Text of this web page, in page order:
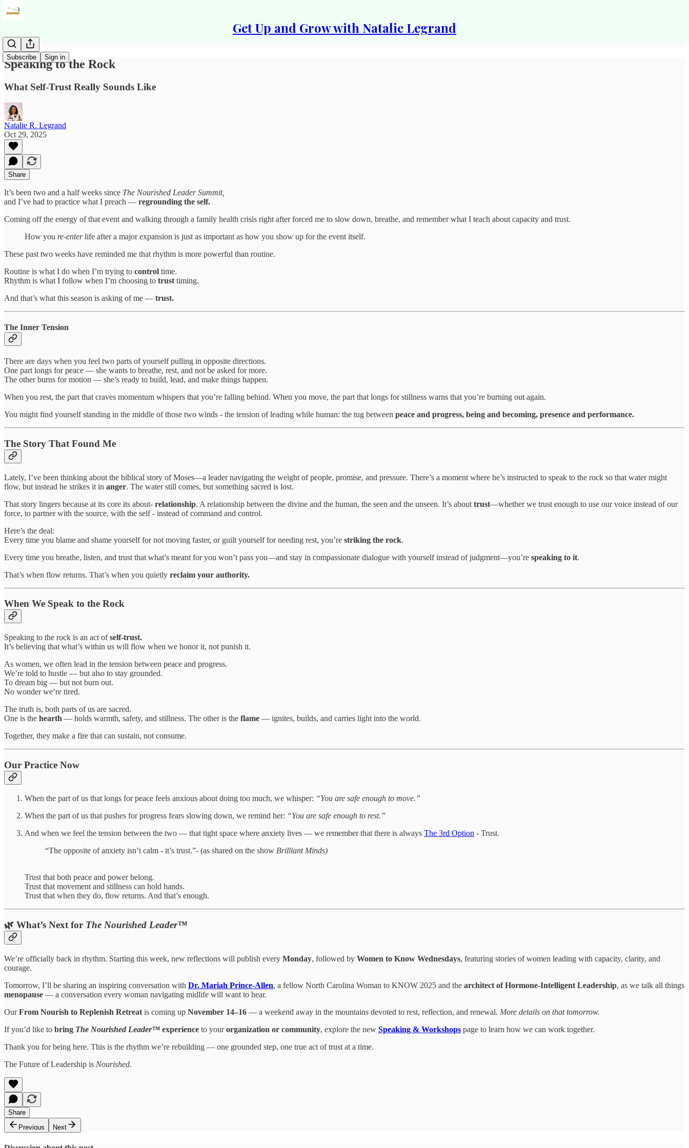
Get Up and Grow with Natalie Legrand
Subscribe Sign in
Speaking to the Rock
What Self-Trust Really Sounds Like
Natalie R. Legrand
Oct 29, 2025
Share
It’s been two and a half weeks since The Nourished Leader Summit,
and I’ve had to practice what I preach — regrounding the self.
Coming off the energy of that event and walking through a family health crisis right after forced me to slow down, breathe, and remember what I teach about capacity and trust.
How you re-enterlife after a major expansion is just as important as how you show up for the event itself.
These past two weeks have reminded me that rhythm is more powerful than routine.
Routine is what I do when I’m trying to control time.
Rhythm is what I follow when I’m choosing to trust timing.
And that’s what this season is asking of me — trust.
The Inner Tension
There are days when you feel two parts of yourself pulling in opposite directions.
One part longs for peace — she wants to breathe, rest, and not be asked for more.
The other burns for motion — she’s ready to build, lead, and make things happen.
When you rest, the part that craves momentum whispers that you’re falling behind. When you move, the part that longs for stillness warns that you’re burning out again.
You might find yourself standing in the middle of those two winds - the tension of leading while human: the tug between peace and progress, being and becoming, presence and performance.
The Story That Found Me
Lately, I’ve been thinking about the biblical story of Moses—a leader navigating the weight of people, promise, and pressure. There’s a moment where he’s instructed to speak to the rock so that water might
flow, but instead he strikes it in anger. The water still comes, but something sacred is lost.
That story lingers because at its core its about- relationship. A relationship between the divine and the human, the seen and the unseen. It’s about trust—whether we trust enough to use our voice instead of our
force, to partner with the source, with the self - instead of command and control.
Here’s the deal:
Every time you blame and shame yourself for not moving faster, or guilt yourself for needing rest, you’re striking the rock.
Every time you breathe, listen, and trust that what’s meant for you won’t pass you—and stay in compassionate dialogue with yourself instead of judgment—you’re speaking to it.
That’s when flow returns. That’s when you quietly reclaim your authority.
When We Speak to the Rock
Speaking to the rock is an act ofself-trust.
It’s believing that what’s within us will flow when we honor it, not punish it.
As women, we often lead in the tension between peace and progress.
We’re told to hustle — but also to stay grounded.
To dream big — but not burn out.
No wonder we’re tired.
The truth is, both parts of us are sacred.
One is the hearth — holds warmth, safety, and stillness. The other is the flame — ignites, builds, and carries light into the world.
Together, they make a fire that can sustain, not consume.
Our Practice Now
When the part of us that longs for peace feels anxious about doing too much, we whisper: “You are safe enough to move.”
When the part of us that pushes for progress fears slowing down, we remind her: “You are safe enough to rest.”
And when we feel the tension between the two — that tight space where anxiety lives — we remember that there is always The 3rd Option - Trust.
“The opposite of anxiety isn’t calm - it’s trust.”- (as shared on the show Brilliant Minds)
Trust that both peace and power belong.
Trust that movement and stillness can hold hands.
Trust that when they do, flow returns. And that’s enough.
🌿 What’s Next for The Nourished Leader™
We’re officially back in rhythm. Starting this week, new reflections will publish every Monday, followed by Women to Know Wednesdays, featuring stories of women leading with capacity, clarity, and
courage.
Tomorrow, I’ll be sharing an inspiring conversation with Dr. Mariah Prince-Allen, a fellow North Carolina Woman to KNOW 2025 and the architect of Hormone-Intelligent Leadership, as we talk all things
menopause — a conversation every woman navigating midlife will want to hear.
OurFrom Nourish to Replenish Retreat is coming up November 14–16 — a weekend away in the mountains devoted to rest, reflection, and renewal. More details on that tomorrow.
If you’d like to bring The Nourished Leader™ experience to yourorganization or community, explore the new Speaking & Workshops page to learn how we can work together.
Thank you for being here. This is the rhythm we’re rebuilding — one grounded step, one true act of trust at a time.
The Future of Leadership is Nourished.
Share
Previous
Next